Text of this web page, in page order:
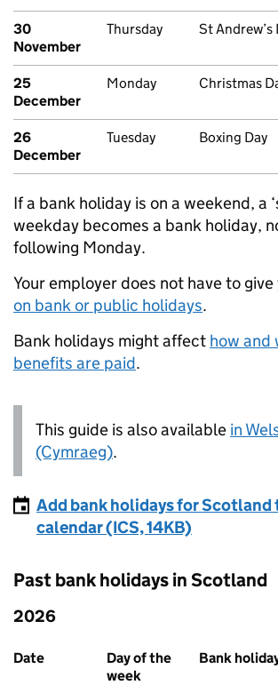
30
November
Thursday St Andrew’s
25
December
Monday Christmas
26
December
Tuesday Boxing Day
If a bank holiday is on a weekend, a
weekday becomes a bank holiday,
following Monday.
Your employer does not have to give
on bank or public holidays.
Bank holidays might affect how and
benefits are paid.
This guide is also available in
(Cymraeg).
Add bank holidays for Scotland
calendar (ICS, 14KB)
Past bank holidays in Scotland
Past bank holidays in Scotland
2026
Date
Day of the
week
Bank